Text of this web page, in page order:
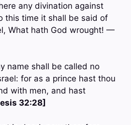
any divination against
this time it shall be said of
What hath God wrought! —
name shall be called no
for as a prince hast thou
with men, and hast
32:28]